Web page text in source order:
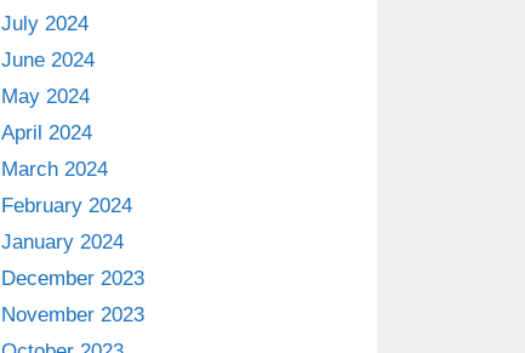
July 2024
June 2024
May 2024
April 2024
March 2024
February 2024
January 2024
December 2023
November 2023